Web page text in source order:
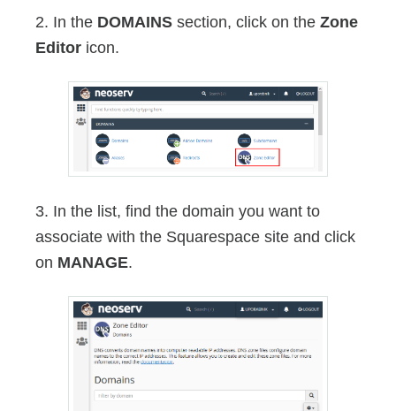
2. In the DOMAINS section, click on the Zone
Editor icon.
3. In the list, find the domain you want to
associate with the Squarespace site and click
on MANAGE.